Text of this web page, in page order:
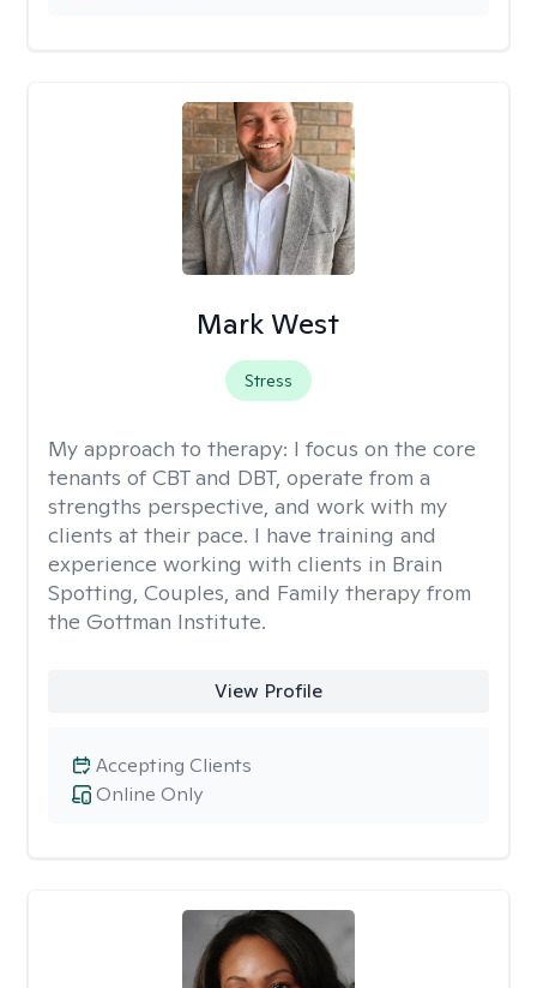
Mark West
Stress
My approach to therapy: I focus on the core
tenants of CBT and DBT, operate from a
strengths perspective, and work with my
clients at their pace. I have training and
experience working with clients in Brain
Spotting, Couples, and Family therapy from
the Gottman Institute.
View Profile
Online Only
Accepting Clients